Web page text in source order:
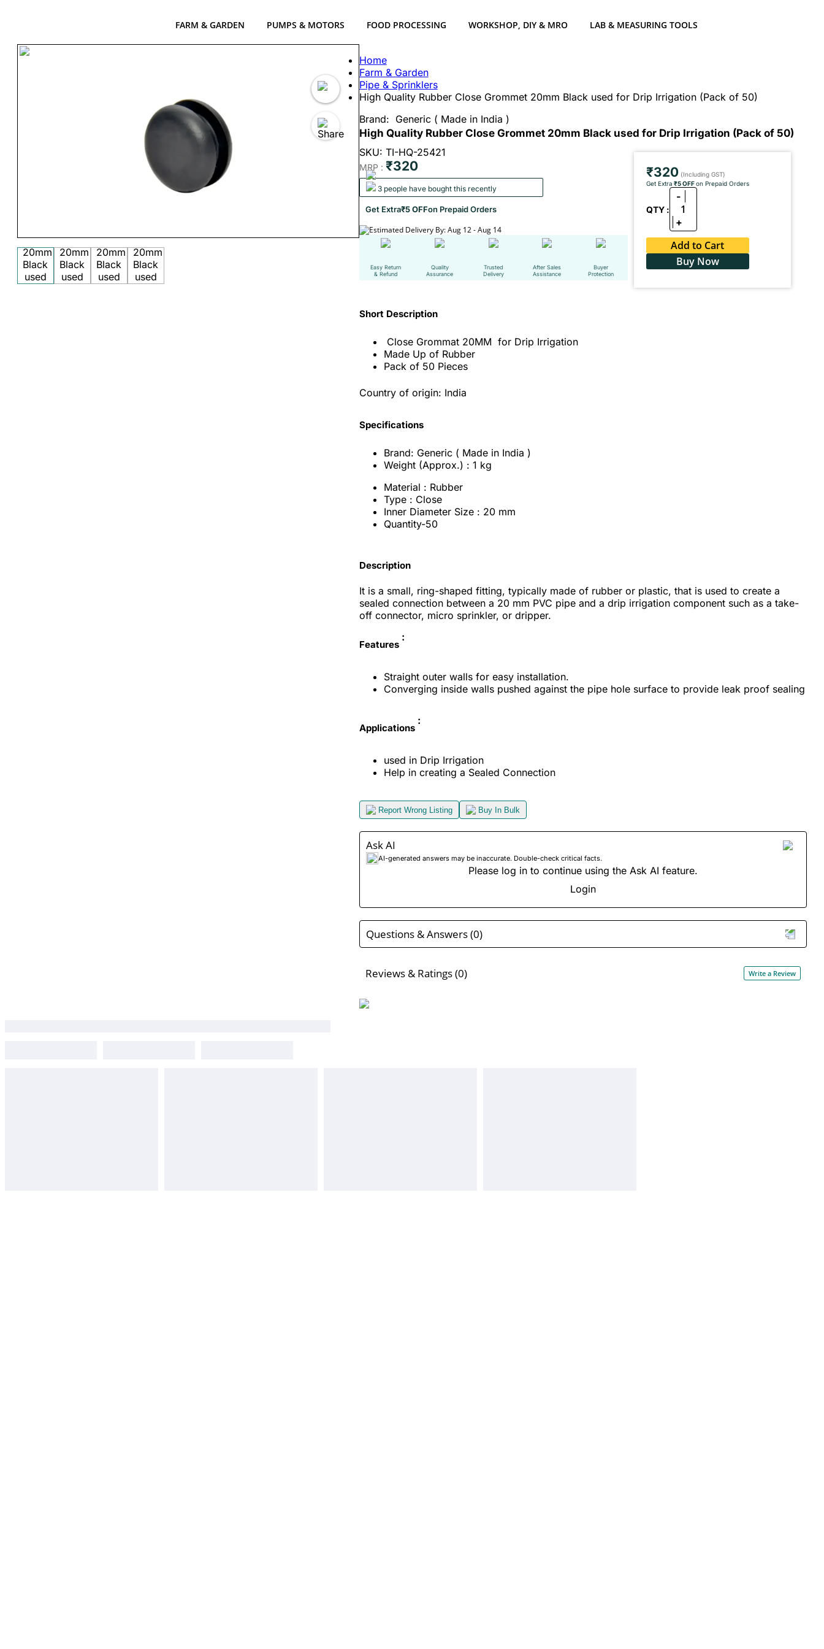
FARM & GARDEN PUMPS & MOTORS FOOD PROCESSING WORKSHOP, DIY & MRO LAB & MEASURING TOOLS
Home
Farm & Garden
Pipe & Sprinklers
High Quality Rubber Close Grommet 20mm Black used for Drip Irrigation (Pack of 50)
Brand: Generic ( Made in India )
High Quality Rubber Close Grommet 20mm Black used for Drip Irrigation (Pack of 50)
SKU: TI-HQ-25421
MRP : ₹320
3 people have bought this recently
Get Extra₹5 OFFon Prepaid Orders
Estimated Delivery By: Aug 12 - Aug 14
Easy Return
& Refund
Quality
Assurance
Trusted
Delivery
After Sales
Assistance
Buyer
Protection
₹320(Including GST)
Get Extra ₹5 OFFon Prepaid Orders
QTY :
-
1
+
Add to Cart
Buy Now
Short Description
Close Grommat 20MM for Drip Irrigation
Made Up of Rubber
Pack of 50 Pieces
Country of origin: India
Specifications
Brand: Generic ( Made in India )
Weight (Approx.) : 1 kg
Material : Rubber
Type : Close
Inner Diameter Size : 20 mm
Quantity-50
Description
It is a small, ring-shaped fitting, typically made of rubber or plastic, that is used to create a
sealed connection between a 20 mm PVC pipe and a drip irrigation component such as a take-
off connector, micro sprinkler, or dripper.
Features
:
Straight outer walls for easy installation.
Converging inside walls pushed against the pipe hole surface to provide leak proof sealing
Applications
:
used in Drip Irrigation
Help in creating a Sealed Connection
Report Wrong Listing Buy In Bulk
Ask AI
AI-generated answers may be inaccurate. Double-check critical facts.
Please log in to continue using the Ask AI feature.
Login
Questions & Answers (0)
Reviews & Ratings (0) Write a Review